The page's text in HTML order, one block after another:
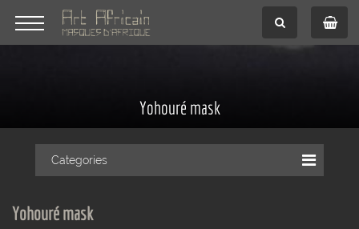
Yohouré mask
Categories
Yohouré mask